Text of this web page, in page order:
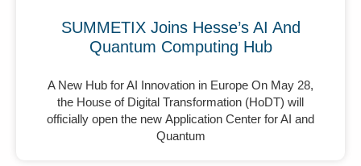
SUMMETIX Joins Hesse’s AI And
Quantum Computing Hub
A New Hub for AI Innovation in Europe On May 28,
the House of Digital Transformation (HoDT) will
officially open the new Application Center for AI and
Quantum